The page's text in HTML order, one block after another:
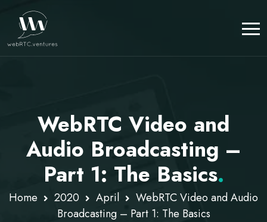
WebRTC Video and
Audio Broadcasting –
Part 1: The Basics.
Home 2020 April
WebRTC Video and Audio
Broadcasting – Part 1: The Basics